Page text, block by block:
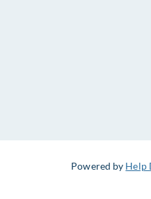
Powered by Help